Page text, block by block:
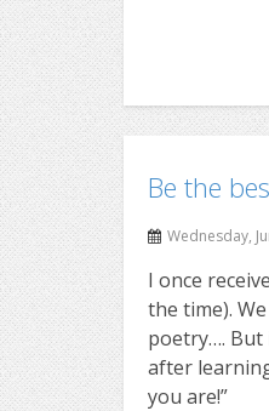
Be the
Wednesday,
I once
the time).
poetry…. But
after
you are!”